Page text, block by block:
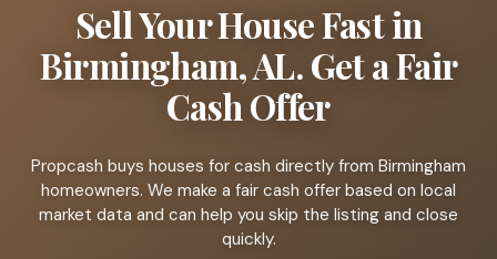
Sell Your House Fast in
Birmingham, AL. Get a Fair
Cash Offer
Propcash buys houses for cash directly from Birmingham
homeowners. We make a fair cash offer based on local
market data and can help you skip the listing and close
quickly.